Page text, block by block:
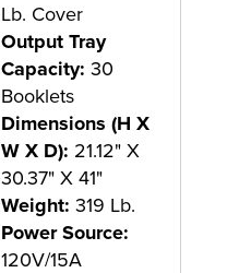
Lb. Cover
Output Tray
Capacity: 30
Booklets
Dimensions (H X
W X D): 21.12" X
30.37" X 41"
Weight: 319 Lb.
Power Source:
120V/15A